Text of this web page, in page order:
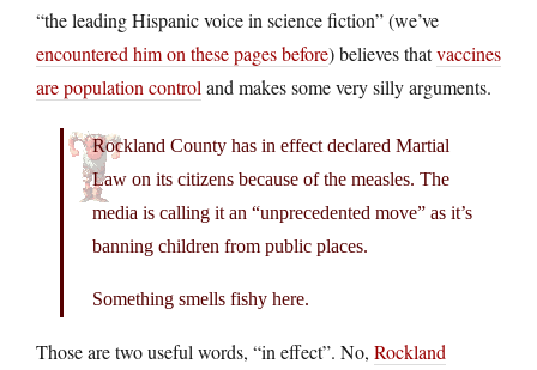
“the leading Hispanic voice in science fiction” (we’ve
encountered him on these pages before) believes thatvaccines
are population control and makes some very silly arguments.
Rockland County has in effect declared Martial
Law on its citizens because of the measles. The
media is calling it an “unprecedented move” as it’s
banning children from public places.
Something smells fishy here.
Those are two useful words, “in effect”. No, Rockland